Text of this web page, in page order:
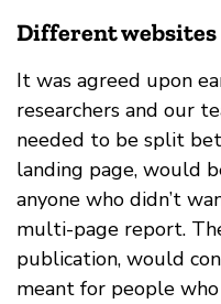
Different websites
It was agreed upon
researchers and our
needed to be split
landing page, would
anyone who didn’t
multi-page report.
publication, would
meant for people